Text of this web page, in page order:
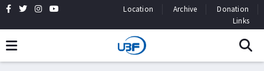
Location Archive
Donation
Links